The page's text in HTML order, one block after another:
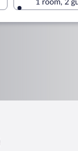
1 room, 2